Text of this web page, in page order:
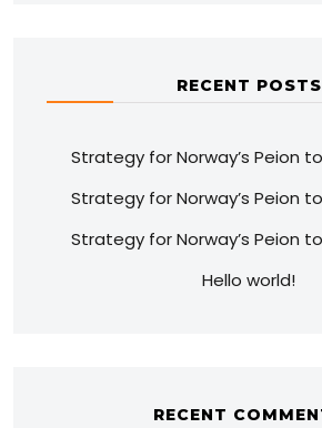
RECENT POSTS
Strategy for Norway’s Peion
Strategy for Norway’s Peion
Strategy for Norway’s Peion
Hello world!
RECENT